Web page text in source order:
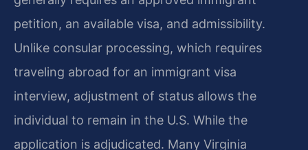
petition, an available visa, and admissibility.
Unlike consular processing, which requires
traveling abroad for an immigrant visa
interview, adjustment of status allows the
individual to remain in the U.S. While the
application is adjudicated. Many Virginia